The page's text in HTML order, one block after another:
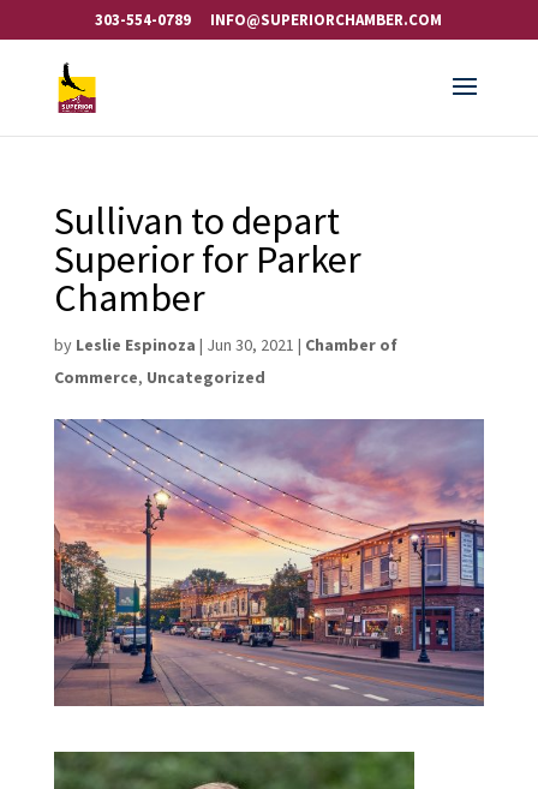
303-554-0789 INFO@SUPERIORCHAMBER.COM
Sullivan to depart
Superior for Parker
Chamber
by Leslie Espinoza | Jun 30, 2021 | Chamber of
Commerce, Uncategorized